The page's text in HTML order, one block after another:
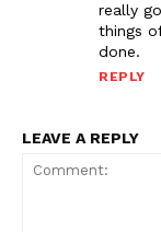
really
things
done.
REPLY
LEAVE A REPLY